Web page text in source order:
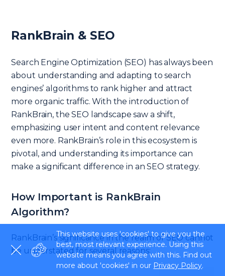
RankBrain & SEO
Search Engine Optimization (SEO) has always been
about understanding and adapting to search
engines’ algorithms to rank higher and attract
more organic traffic. With the introduction of
RankBrain, the SEO landscape saw a shift,
emphasizing user intent and content relevance
even more. RankBrain’s role in this ecosystem is
pivotal, and understanding its importance can
make a significant difference in an SEO strategy.
How Important is RankBrain
Algorithm?
RankBrain’s significance in the realm of SEO cannot
be understated for several reasons:
This website uses 'cookies' to give you the
best, most relevant experience. Using this
website means you agree with this. Find out
more about 'cookies' in our Privacy Policy.